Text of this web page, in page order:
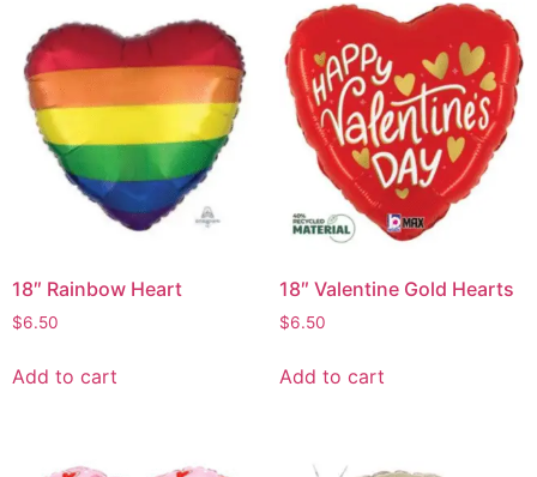
18″ Rainbow Heart
$6.50
Add to cart
18″ Valentine Gold Hearts
$6.50
Add to cart